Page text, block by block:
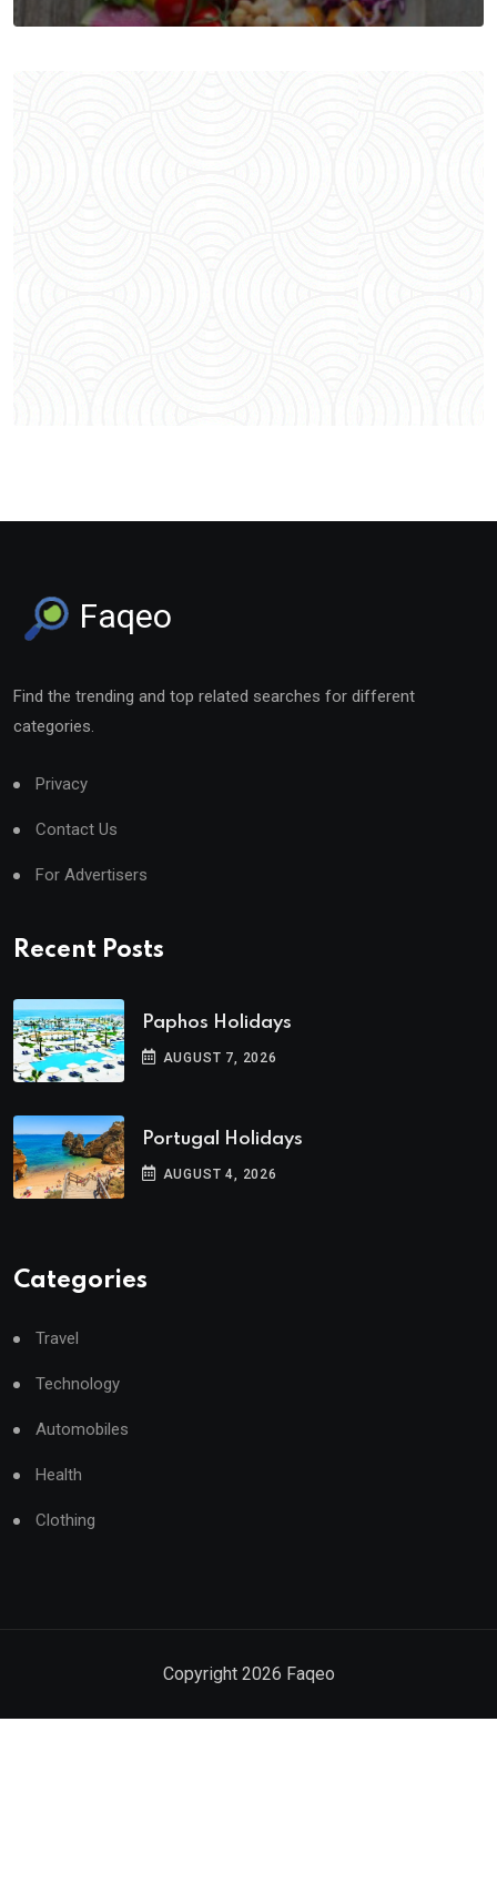
Faqeo
Find the trending and top related searches for different
categories.
Privacy
Contact Us
For Advertisers
Recent Posts
Paphos Holidays
AUGUST 7, 2026
Portugal Holidays
AUGUST 4, 2026
Categories
Travel
Technology
Automobiles
Health
Clothing
Copyright 2026 Faqeo